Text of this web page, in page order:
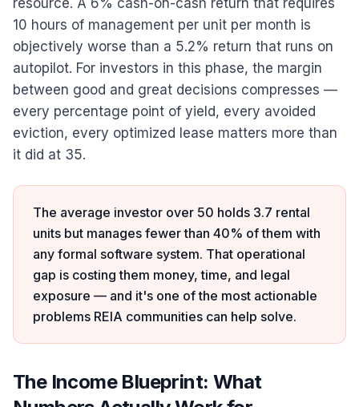
resource. A 6% cash-on-cash return that requires
10 hours of management per unit per month is
objectively worse than a 5.2% return that runs on
autopilot. For investors in this phase, the margin
between good and great decisions compresses —
every percentage point of yield, every avoided
eviction, every optimized lease matters more than
it did at 35.
The average investor over 50 holds 3.7 rental
units but manages fewer than 40% of them with
any formal software system. That operational
gap is costing them money, time, and legal
exposure — and it's one of the most actionable
problems REIA communities can help solve.
The Income Blueprint: What